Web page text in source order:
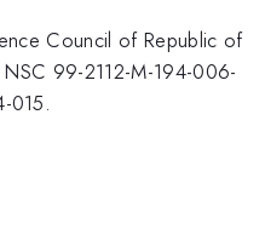
Council of Republic of
99-2112-M-194-006-
015.